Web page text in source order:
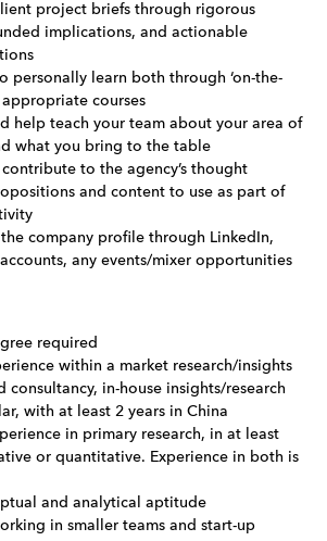
project briefs through rigorous
implications, and actionable
personally learn both through ‘on-the-
appropriate courses
help teach your team about your area of
what you bring to the table
to the agency’s thought
and content to use as part of
company profile through LinkedIn,
any events/mixer opportunities
required
within a market research/insights
consultancy, in-house insights/research
with at least 2 years in China
in primary research, in at least
or quantitative. Experience in both is
and analytical aptitude
in smaller teams and start-up